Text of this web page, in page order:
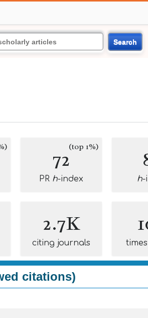
Search
72(top 1%)
PR h-index h-
2.7K
citing journals
citations)